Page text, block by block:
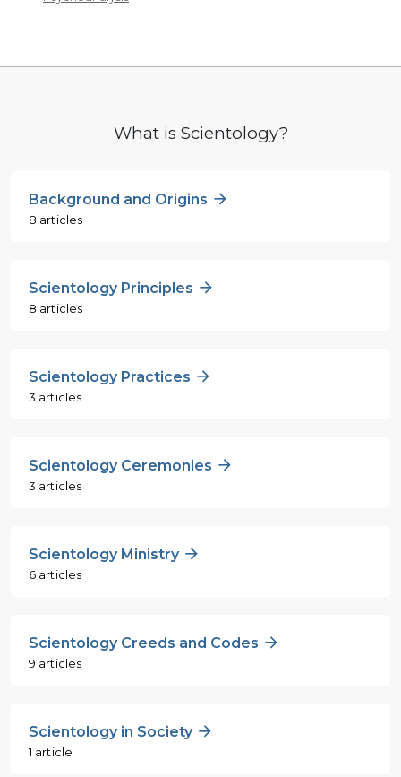
What is Scientology?
Background and Origins
8 articles
Scientology Principles
8 articles
Scientology Practices
3 articles
Scientology Ceremonies
3 articles
Scientology Ministry
6 articles
Scientology Creeds and Codes
9 articles
Scientology in Society
1 article